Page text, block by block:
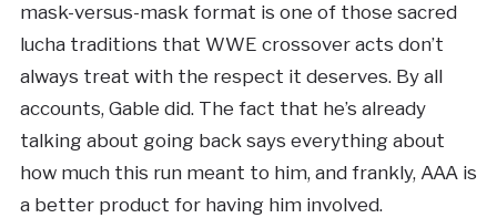
mask-versus-mask format is one of those sacred
lucha traditions that WWE crossover acts don’t
always treat with the respect it deserves. By all
accounts, Gable did. The fact that he’s already
talking about going back says everything about
how much this run meant to him, and frankly, AAA is
a better product for having him involved.